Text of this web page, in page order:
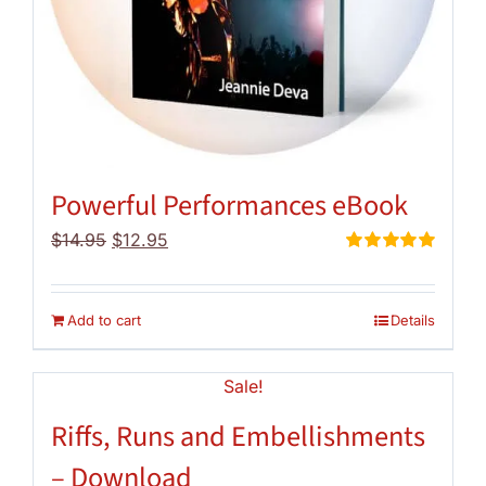
Powerful Performances eBook
out of 5
$14.95 Original
was:
$14.95.
$12.95
is:
Add to cart Details
Sale!
Riffs, Runs and Embellishments